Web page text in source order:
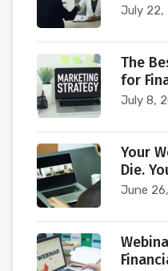
July 22,
The
for
July 8,
Your
Die.
June